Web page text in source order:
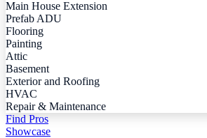
Main House Extension
Prefab ADU
Flooring
Painting
Attic
Basement
Exterior and Roofing
HVAC
Repair & Maintenance
Find Pros
Showcase